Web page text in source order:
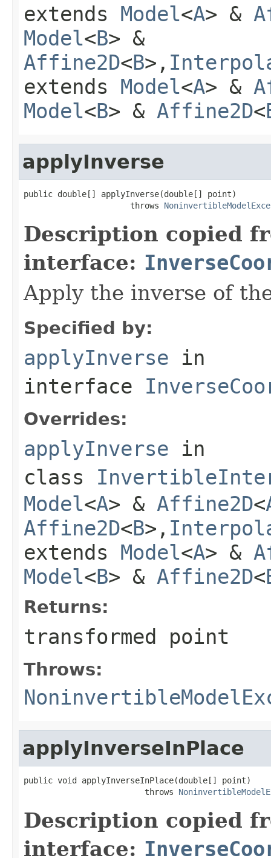
extends Model<A> &
Model<B> &
Affine2D<B>,
extends Model<A> &
Model<B> & Affine2D<
applyInverse
public double[] applyInverse(double[] point)
                      throws
Description copied
interface:
Apply the inverse of
Specified by:
applyInverse in
interface
Overrides:
applyInverse in
class
Model<A> & Affine2D<
Affine2D<B>,
extends Model<A> &
Model<B> & Affine2D<
Returns:
transformed point
Throws:
applyInverseInPlace
public void applyInverseInPlace(double[] point)
                         throws
Description copied
interface: